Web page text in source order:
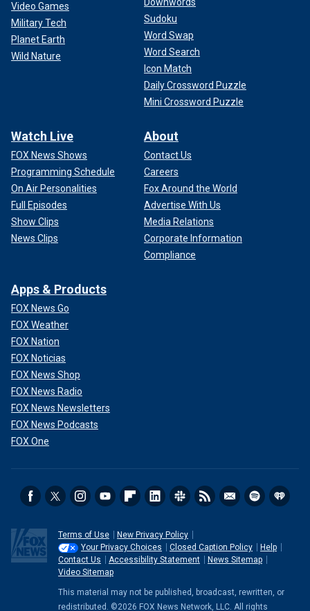
Video Games
Military Tech
Planet Earth
Wild Nature
Sudoku
Word Swap
Word Search
Icon Match
Daily Crossword Puzzle
Mini Crossword Puzzle
Watch Live
FOX News Shows
Programming Schedule
On Air Personalities
Full Episodes
Show Clips
News Clips
About
Contact Us
Careers
Fox Around the World
Advertise With Us
Media Relations
Corporate Information
Compliance
Apps & Products
FOX News Go
FOX Weather
FOX Nation
FOX Noticias
FOX News Shop
FOX News Radio
FOX News Newsletters
FOX News Podcasts
FOX One
Terms of Use
New Privacy Policy
Your Privacy Choices
Closed Caption Policy
Help
Contact Us
Accessibility Statement
News Sitemap
Video Sitemap
This material may not be published, broadcast, rewritten, or
redistributed. ©2026 FOX News Network, LLC. All rights